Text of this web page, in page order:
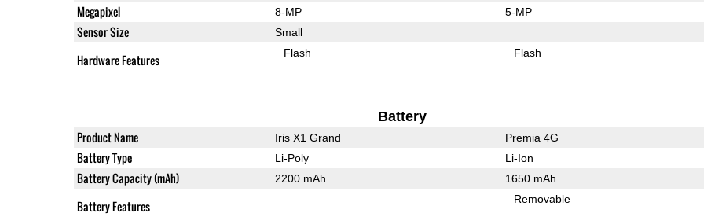
Megapixel 8-MP 5-MP
Sensor Size Small
Hardware Features Flash Flash
Battery
Product Name Iris X1 Grand Premia 4G
Battery Type Li-Poly Li-Ion
Battery Capacity (mAh) 2200 mAh 1650 mAh
Battery Features Removable